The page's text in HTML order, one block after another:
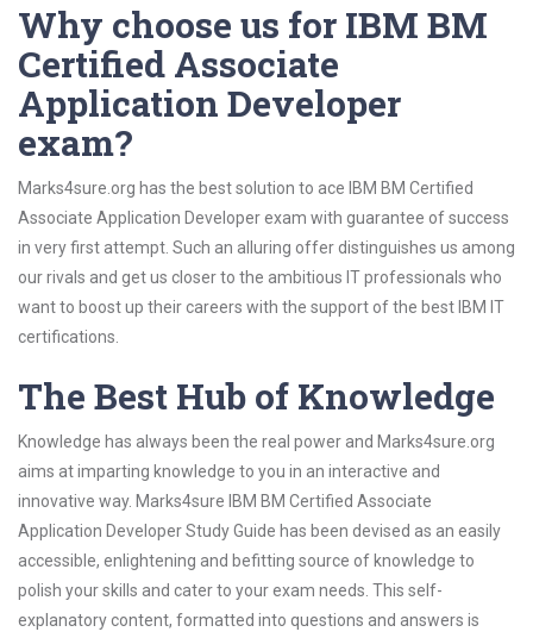
Why choose us for IBM BM
Certified Associate
Application Developer
exam?
Marks4sure.org has the best solution to ace IBM BM Certified
Associate Application Developer exam with guarantee of success
in very first attempt. Such an alluring offer distinguishes us among
our rivals and get us closer to the ambitious IT professionals who
want to boost up their careers with the support of the best IBM IT
certifications.
The Best Hub of Knowledge
Knowledge has always been the real power and Marks4sure.org
aims at imparting knowledge to you in an interactive and
innovative way. Marks4sure IBM BM Certified Associate
Application Developer Study Guide has been devised as an easily
accessible, enlightening and befitting source of knowledge to
polish your skills and cater to your exam needs. This self-
explanatory content, formatted into questions and answers is